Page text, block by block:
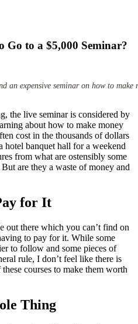
Go to a $5,000 Seminar?
an expensive seminar on how to make
the live seminar is considered by
about how to make money
cost in the thousands of dollars
hotel banquet hall for a weekend
from what are ostensibly some
are they a waste of money and
for It
out there which you can’t find on
to pay for it. While some
to follow and some pieces of
rule, I don’t feel like there is
courses to make them worth
Thing